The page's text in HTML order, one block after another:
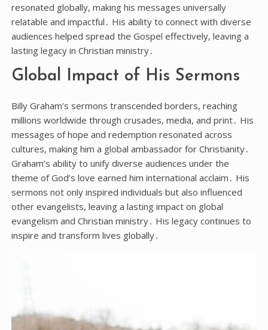
resonated globally, making his messages universally
relatable and impactful․ His ability to connect with diverse
audiences helped spread the Gospel effectively, leaving a
lasting legacy in Christian ministry․
Global Impact of His Sermons
Billy Graham’s sermons transcended borders, reaching
millions worldwide through crusades, media, and print․ His
messages of hope and redemption resonated across
cultures, making him a global ambassador for Christianity․
Graham’s ability to unify diverse audiences under the
theme of God’s love earned him international acclaim․ His
sermons not only inspired individuals but also influenced
other evangelists, leaving a lasting impact on global
evangelism and Christian ministry․ His legacy continues to
inspire and transform lives globally․